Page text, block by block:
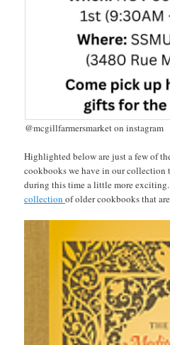
@mcgillfarmersmarket on instagram
Highlighted below are just a few of
cookbooks we have in our collection
during this time a little more exciting.
collectionof older cookbooks that